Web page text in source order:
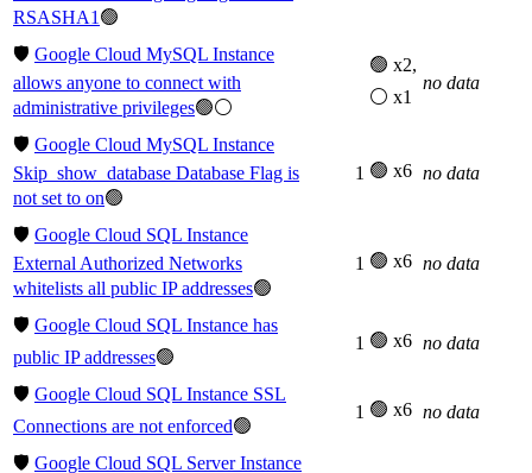
RSASHA1 🟢
🛡️ Google Cloud MySQL Instance
allows anyone to connect with
administrative privileges🟢⚪
🟢 x2,
⚪ x1
no data
🛡️ Google Cloud MySQL Instance
Skip_show_database Database Flag is
not set to on🟢
1 🟢 x6 no data
🛡️ Google Cloud SQL Instance
External Authorized Networks
whitelists all public IP addresses🟢
1 🟢 x6 no data
🛡️ Google Cloud SQL Instance has
public IP addresses🟢
1 🟢 x6 no data
🛡️ Google Cloud SQL Instance SSL
Connections are not enforced🟢
1 🟢 x6 no data
🛡️ Google Cloud SQL Server Instance